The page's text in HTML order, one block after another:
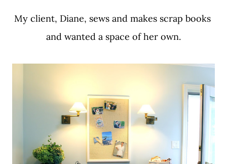
My client, Diane, sews and makes scrap books
and wanted a space of her own.